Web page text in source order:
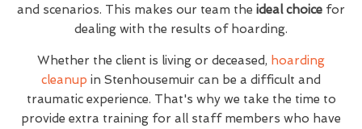
and scenarios. This makes our team the ideal choice for
dealing with the results of hoarding.
Whether the client is living or deceased, hoarding
cleanup in Stenhousemuir can be a difficult and
traumatic experience. That's why we take the time to
provide extra training for all staff members who have